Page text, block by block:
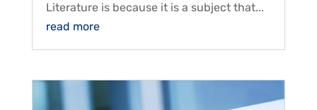
Literature is because it is a subject that...
read more